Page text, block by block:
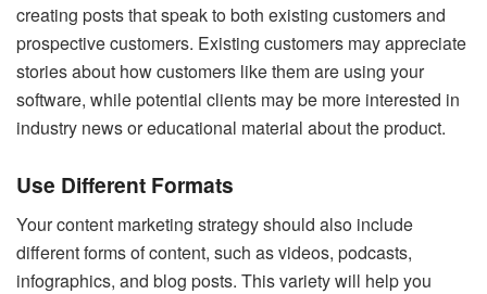
creating posts that speak to both existing customers and
prospective customers. Existing customers may appreciate
stories about how customers like them are using your
software, while potential clients may be more interested in
industry news or educational material about the product.
Use Different Formats
Your content marketing strategy should also include
different forms of content, such as videos, podcasts,
infographics, and blog posts. This variety will help you